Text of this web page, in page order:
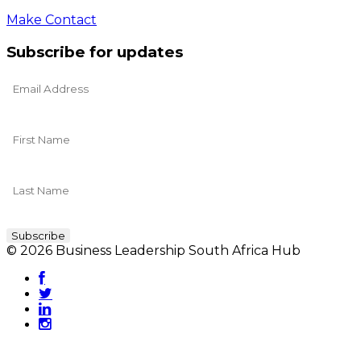
Make Contact
Subscribe for updates
© 2026 Business Leadership South Africa Hub